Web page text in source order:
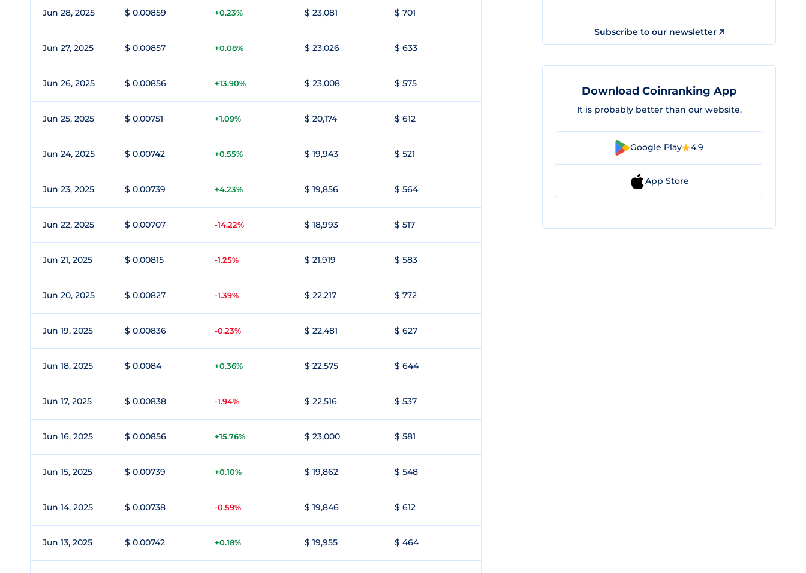
Jun 28, 2025 $ 0.00859 +0.23% $ 23,081 $ 701
Jun 27, 2025 $ 0.00857 +0.08% $ 23,026 $ 633
Jun 26, 2025 $ 0.00856 +13.90% $ 23,008 $ 575
Jun 25, 2025 $ 0.00751 +1.09% $ 20,174 $ 612
Jun 24, 2025 $ 0.00742 +0.55% $ 19,943 $ 521
Jun 23, 2025 $ 0.00739 +4.23% $ 19,856 $ 564
Jun 22, 2025 $ 0.00707 -14.22% $ 18,993 $ 517
Jun 21, 2025 $ 0.00815 -1.25% $ 21,919 $ 583
Jun 20, 2025 $ 0.00827 -1.39% $ 22,217 $ 772
Jun 19, 2025 $ 0.00836 -0.23% $ 22,481 $ 627
Jun 18, 2025 $ 0.0084 +0.36% $ 22,575 $ 644
Jun 17, 2025 $ 0.00838 -1.94% $ 22,516 $ 537
Jun 16, 2025 $ 0.00856 +15.76% $ 23,000 $ 581
Jun 15, 2025 $ 0.00739 +0.10% $ 19,862 $ 548
Jun 14, 2025 $ 0.00738 -0.59% $ 19,846 $ 612
Jun 13, 2025 $ 0.00742 +0.18% $ 19,955 $ 464
Subscribe to our newsletter
Download Coinranking App
It is probably better than our website.
Google Play 4.9
App Store